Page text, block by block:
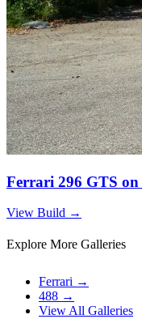
Ferrari 296 GTS
View Build →
Explore More Galleries
Ferrari →
488 →
View All Galleries